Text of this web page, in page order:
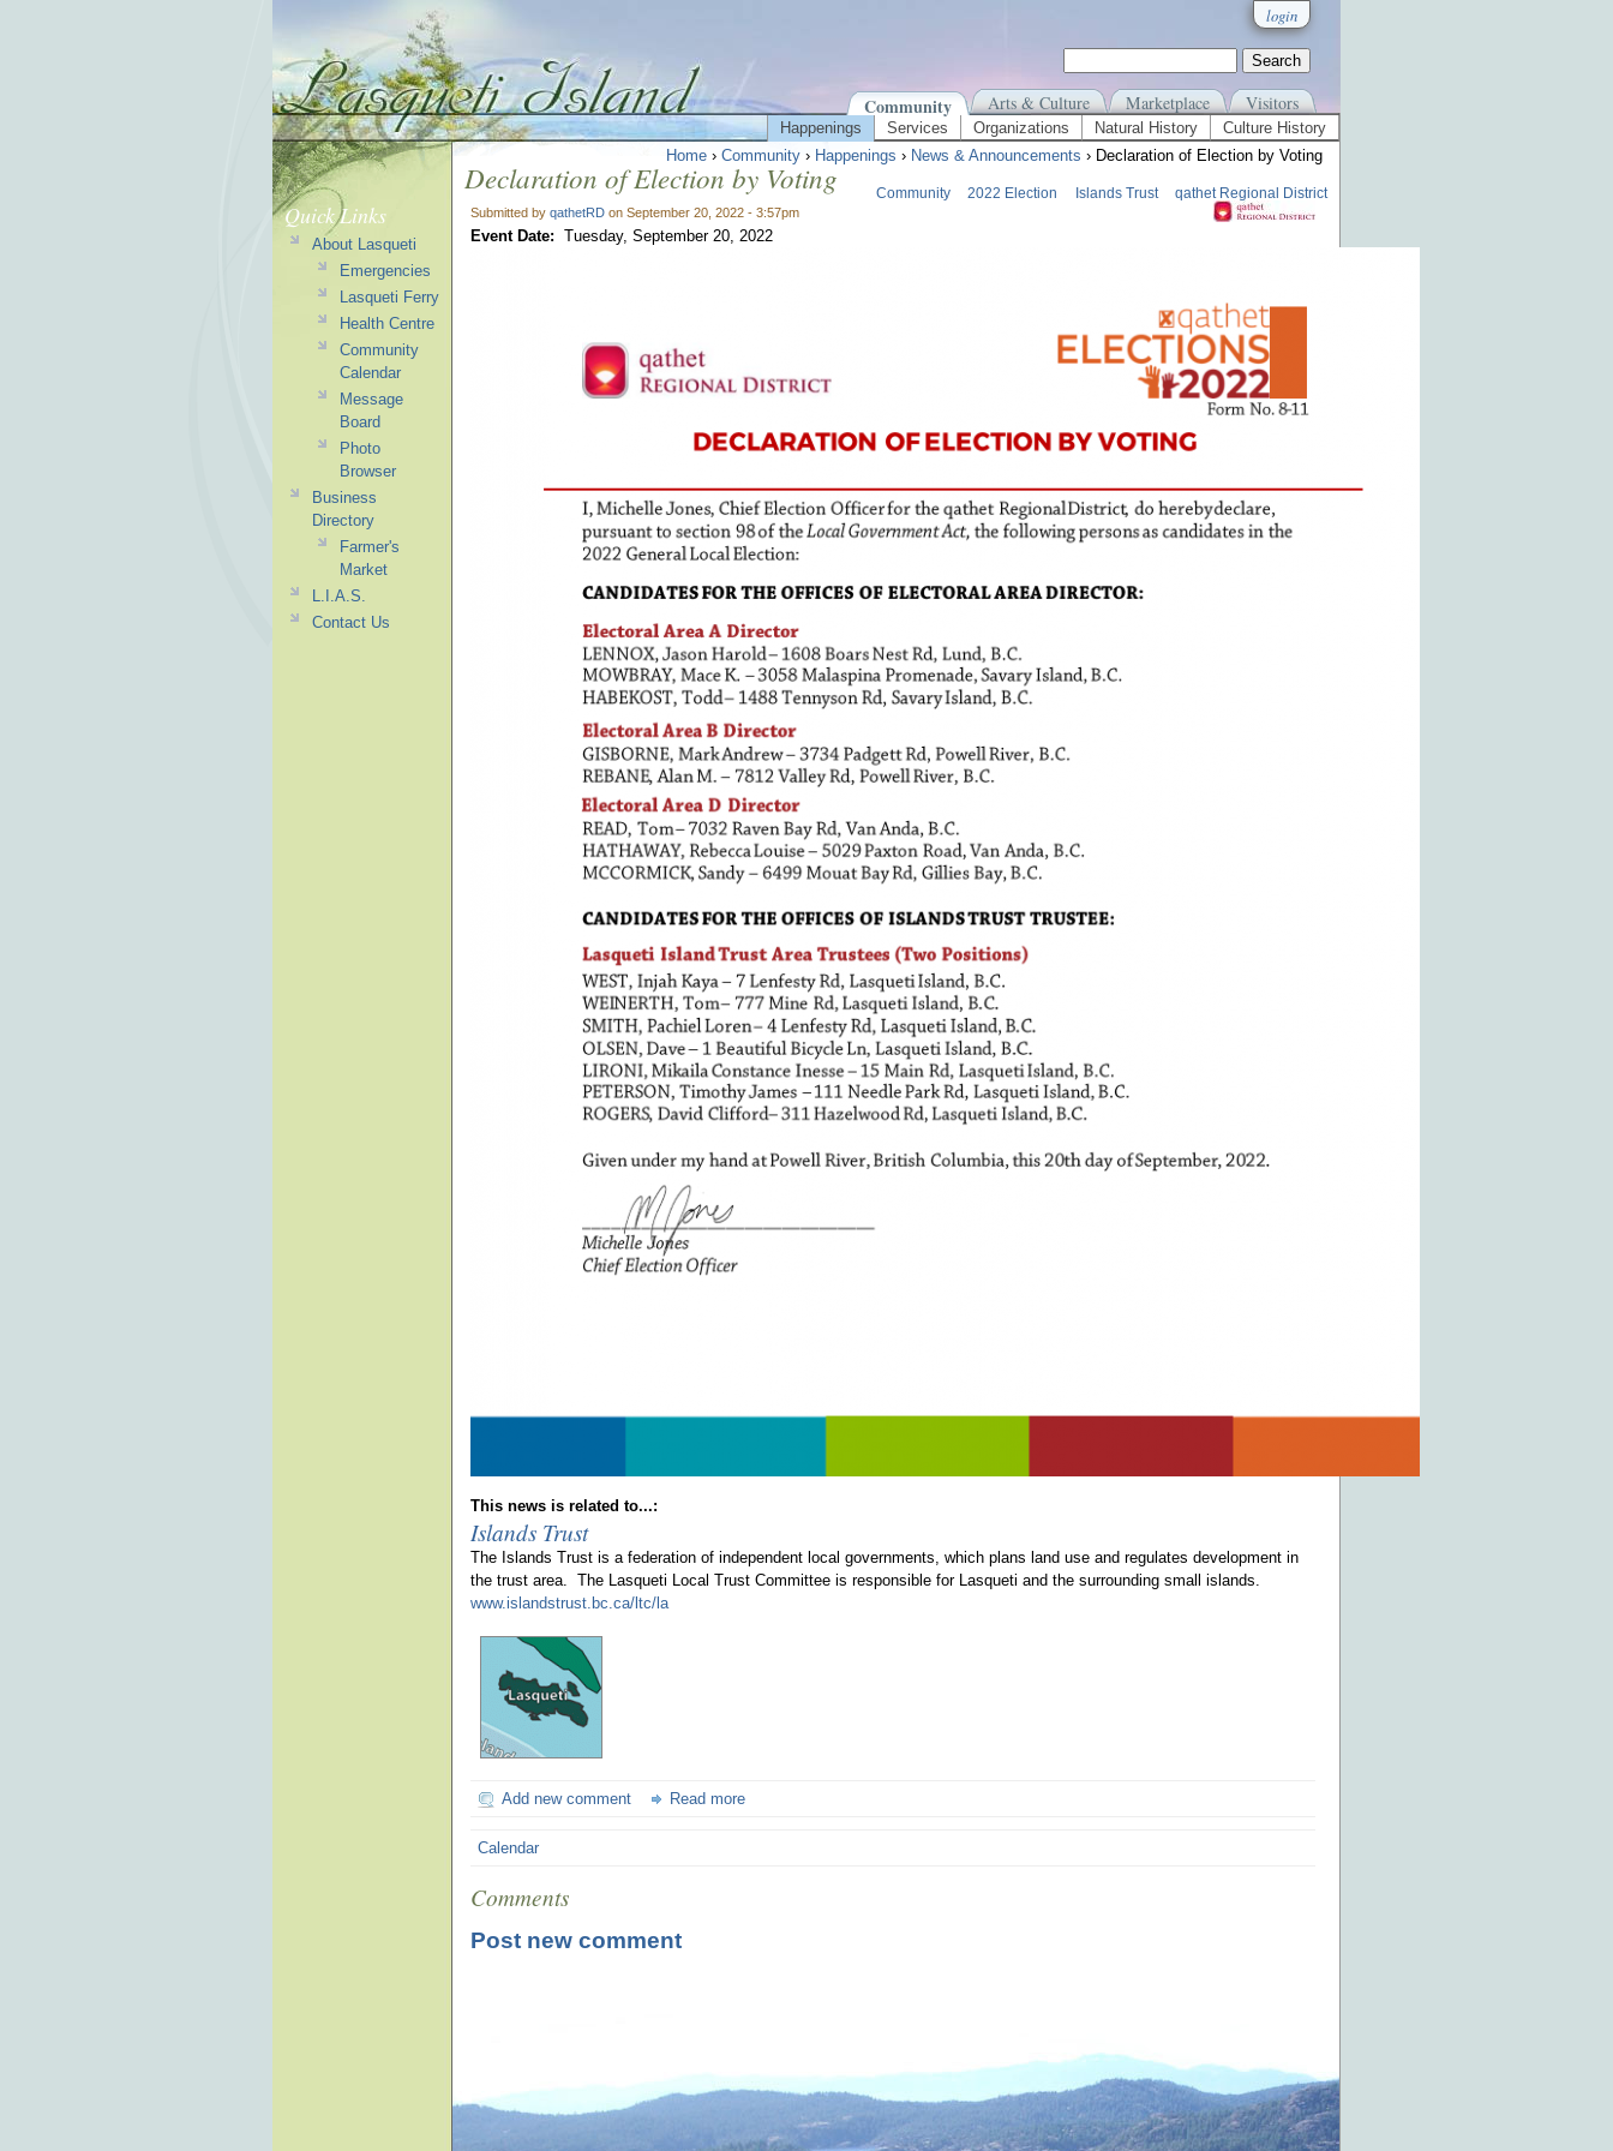
login
Community Arts & Culture Marketplace Visitors
Happenings Services Organizations Natural History
Culture History
Home › Community › Happenings › News & Announcements › Declaration of Election by Voting
Declaration of Election by Voting
Submitted by qathetRD on September 20, 2022 - 3:57pm
Community 2022 Election Islands Trust qathet Regional District
Event Date: Tuesday, September 20, 2022
This news is related to...:
Islands Trust
The Islands Trust is a federation of independent local governments, which plans land use and regulates development in
the trust area. The Lasqueti Local Trust Committee is responsible for Lasqueti and the surrounding small islands.
www.islandstrust.bc.ca/ltc/la
Add new comment Read more
Calendar
Comments
Post new comment
Quick Links
About Lasqueti
Emergencies
Lasqueti Ferry
Health Centre
Community
Calendar
Message
Board
Photo
Browser
Business
Directory
Farmer's
Market
L.I.A.S.
Contact Us